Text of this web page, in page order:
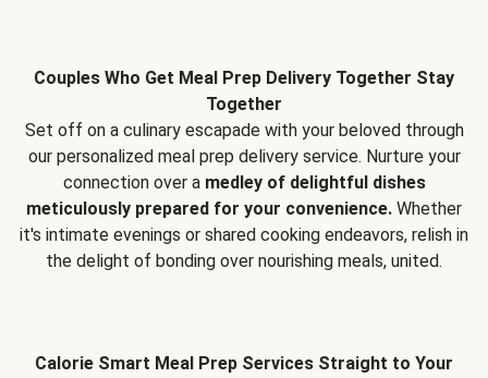
Couples Who Get Meal Prep Delivery Together Stay
Together
Set off on a culinary escapade with your beloved through
our personalized meal prep delivery service. Nurture your
connection over a medley of delightful dishes
meticulously prepared for your convenience. Whether
it's intimate evenings or shared cooking endeavors, relish in
the delight of bonding over nourishing meals, united.
Calorie Smart Meal Prep Services Straight to Your